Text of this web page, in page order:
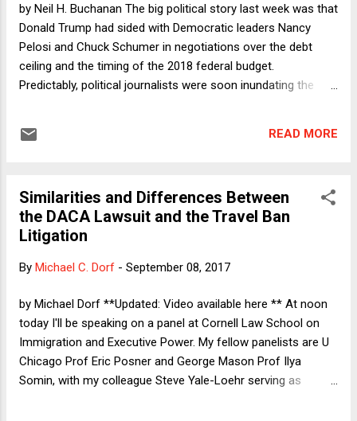
discussion on immigration and executive action ( video
available here ), Ilya Somin pointed to another difference
by Neil H. Buchanan The big political story last week was that
Donald Trump had sided with Democratic leaders Nancy
Pelosi and Chuck Schumer in negotiations over the debt
ceiling and the timing of the 2018 federal budget.
Predictably, political journalists were soon inundating the
Queens returning to his outer-borough routes by joining up
his days as something of a Democrat? What explains the "
swerve "? Inquiring minds want to know. The answer to all
of those questions is, of course, that no one has any idea
about, after all. What does still matter is the substance of
whether subsequent reports are tru...
READ MORE
Similarities and Differences Between
the DACA Lawsuit and the Travel Ban
Litigation
By Michael C. Dorf - September 08, 2017
by Michael Dorf **Updated: Video available here ** At noon
today I'll be speaking on a panel at Cornell Law School on
Immigration and Executive Power. My fellow panelists are U
Chicago Prof Eric Posner and George Mason Prof Ilya
Somin, with my colleague Steve Yale-Loehr serving as